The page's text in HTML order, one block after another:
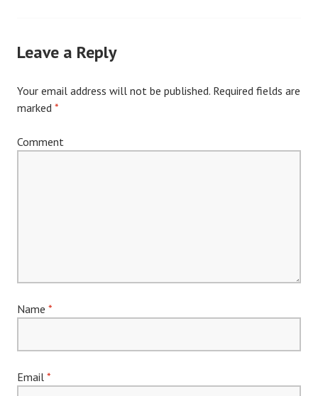
Leave a Reply
Your email address will not be published. Required fields are
marked *
Comment
Name *
Email *